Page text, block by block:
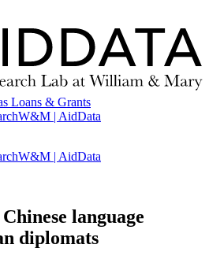
Loans & Grants
W&M | AidData
W&M | AidData
language
diplomats